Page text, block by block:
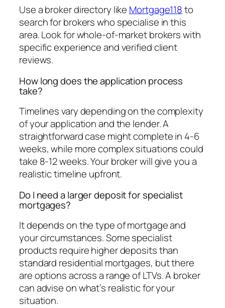
Use a broker directory like Mortgage118to
search for brokers who specialise in this
area. Look for whole-of-market brokers with
specific experience and verified client
reviews.
How long does the application process
take?
Timelines vary depending on the complexity
of your application and the lender. A
straightforward case might complete in 4-6
weeks, while more complex situations could
take 8-12 weeks. Your broker will give you a
realistic timeline upfront.
Do I need a larger deposit for specialist
mortgages?
It depends on the type of mortgage and
your circumstances. Some specialist
products require higher deposits than
standard residential mortgages, but there
are options across a range of LTVs. A broker
can advise on what’s realistic for your
situation.